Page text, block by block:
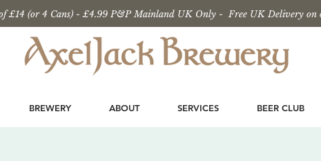
£14 (or 4 Cans) - £4.99 P&P Mainland UK Only - Free UK Delivery on
BREWERY ABOUT SERVICES BEER CLUB